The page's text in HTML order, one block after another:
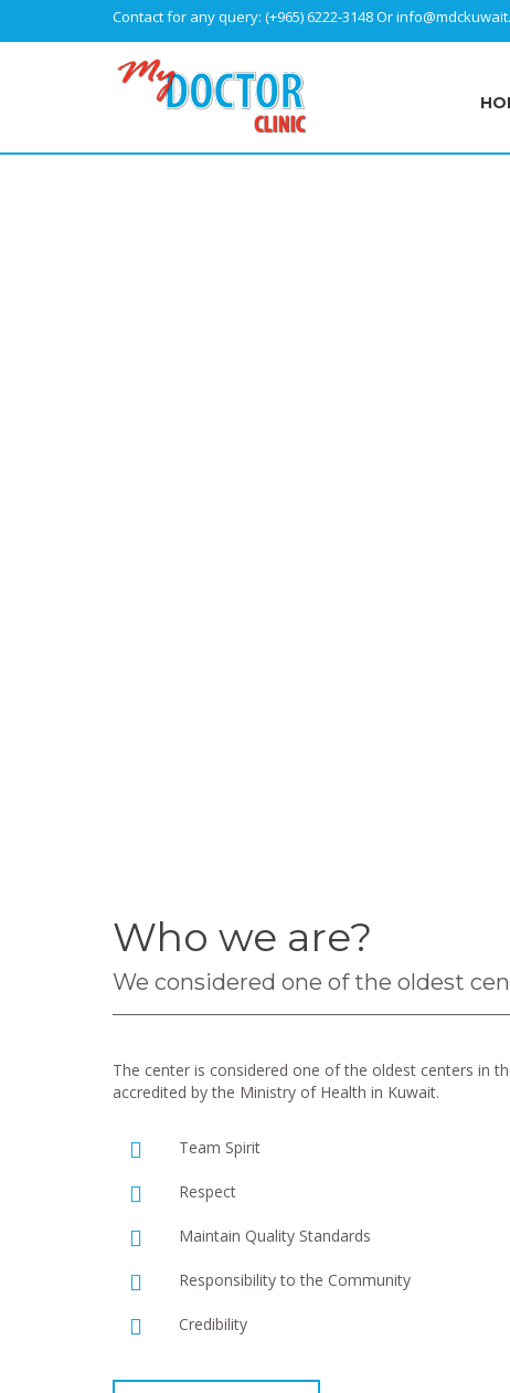
Contact for any query: (+965) 6222-3148Or
Who we are?
We considered one of the oldest
The center is considered one of the oldest centers in
accredited by the Ministry of Health in Kuwait.
Team Spirit
Respect
Maintain Quality Standards
Responsibility to the Community
Credibility